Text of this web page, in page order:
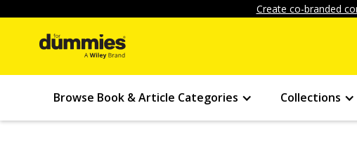
Create co-branded
Browse Book & Article Categories Collections